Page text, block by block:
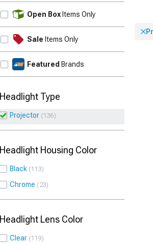
Open Box Items Only
Sale Items Only
Featured Brands
Headlight Type
Projector 136
Headlight Housing Color
Black 113
Chrome 23
Headlight Lens Color
Clear 119